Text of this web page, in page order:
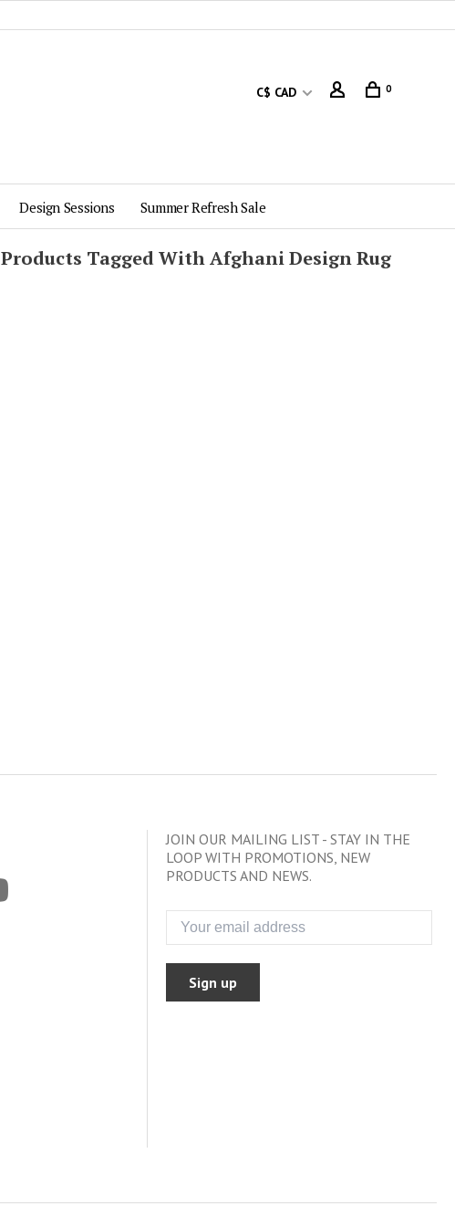
C$ CAD 0
Design Sessions Summer Refresh Sale
Products Tagged With Afghani Design Rug
JOIN OUR MAILING LIST - STAY IN THE
LOOP WITH PROMOTIONS, NEW
PRODUCTS AND NEWS.
Sign up